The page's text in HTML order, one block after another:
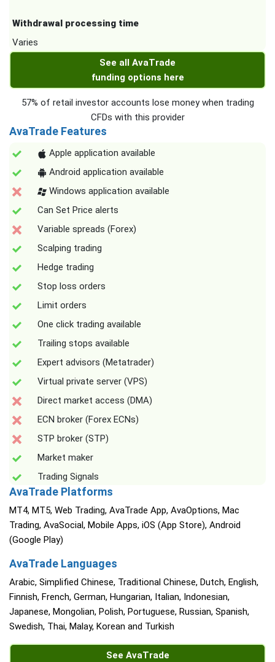
Withdrawal processing time
Varies
See all AvaTrade
funding options here
57% of retail investor accounts lose money when trading
CFDs with this provider
AvaTrade Features
Apple application available
Android application available
Windows application available
Can Set Price alerts
Variable spreads (Forex)
Scalping trading
Hedge trading
Stop loss orders
Limit orders
One click trading available
Trailing stops available
Expert advisors (Metatrader)
Virtual private server (VPS)
Direct market access (DMA)
ECN broker (Forex ECNs)
STP broker (STP)
Market maker
Trading Signals
AvaTrade Platforms
MT4, MT5, Web Trading, AvaTrade App, AvaOptions, Mac
Trading, AvaSocial, Mobile Apps, iOS (App Store), Android
(Google Play)
AvaTrade Languages
Arabic, Simplified Chinese, Traditional Chinese, Dutch, English,
Finnish, French, German, Hungarian, Italian, Indonesian,
Japanese, Mongolian, Polish, Portuguese, Russian, Spanish,
Swedish, Thai, Malay, Korean and Turkish
See AvaTrade